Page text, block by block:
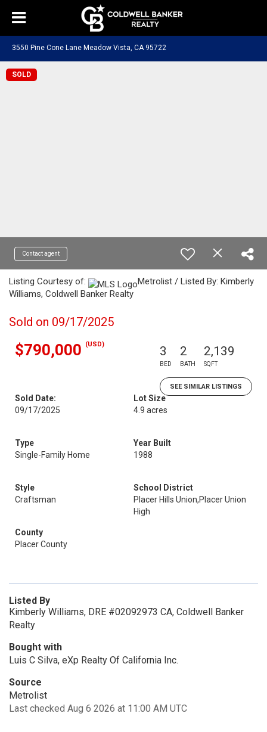
3550 Pine Cone Lane Meadow Vista, CA 95722
SOLD
Contact agent
Listing Courtesy of:
Metrolist / Listed By: Kimberly
Williams, Coldwell Banker Realty
Sold on 09/17/2025
$790,000 (USD) 3
BED
2
BATH
2,139
SQFT
SEE SIMILAR LISTINGS
Sold Date:
09/17/2025
Lot Size
4.9 acres
Type
Single-Family Home
Year Built
1988
Style
Craftsman
School District
Placer Hills Union,Placer Union
High
County
Placer County
Listed By
Kimberly Williams, DRE #02092973 CA, Coldwell Banker
Realty
Bought with
Luis C Silva, eXp Realty Of California Inc.
Source
Metrolist
Last checked Aug 6 2026 at 11:00 AM UTC